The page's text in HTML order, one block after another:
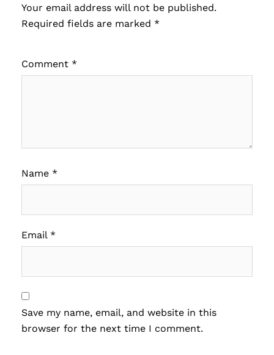
Your email address will not be published.
Required fields are marked *
Comment *
Name *
Email *
Save my name, email, and website in this
browser for the next time I comment.